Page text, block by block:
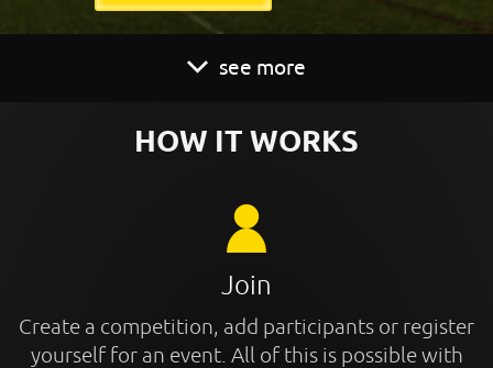
see more
HOW IT WORKS
Join
Create a competition, add participants or register
yourself for an event. All of this is possible with